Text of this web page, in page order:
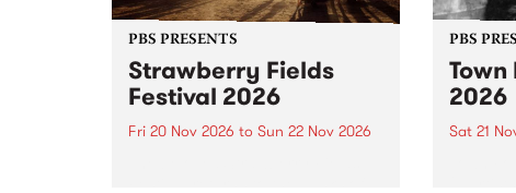
PBS PRESENTS
Strawberry Fields
Festival 2026
Fri 20 Nov 2026 to Sun 22 Nov 2026
PBS
2026
Sat 21